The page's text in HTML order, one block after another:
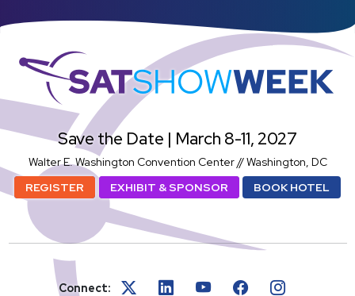
Save the Date | March 8-11, 2027
Walter E. Washington Convention Center // Washington, DC
REGISTER
EXHIBIT & SPONSOR BOOK HOTEL
Connect: